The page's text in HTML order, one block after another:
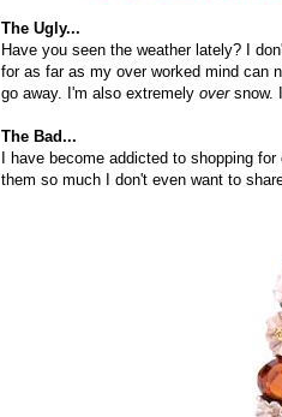
The Ugly...
Have you seen the weather lately? I
for as far as my over worked mind can
go away. I'm also extremely oversnow.
The Bad...
I have become addicted to shopping
them so much I don't even want to